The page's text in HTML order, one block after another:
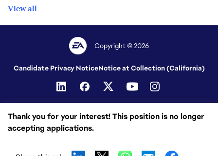
Thank you for your interest! This position is no longer
accepting applications.
View all
Copyright © 2026
Candidate Privacy NoticeNotice at Collection (California)